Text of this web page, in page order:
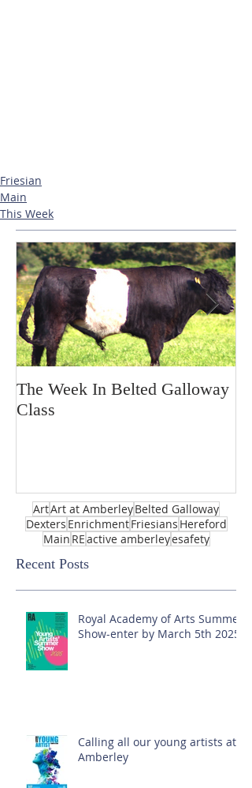
Friesian
Main
This Week
The Week In Belted Galloway
Class
ArtArt at AmberleyBelted Galloway
Dexters EnrichmentFriesians Hereford
Main REactive amberleyesafety
Recent Posts
Royal Academy of Arts Summer
Show-enter by March 5th 2025!
Calling all our young artists at
Amberley